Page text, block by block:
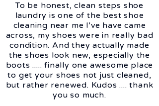
To be honest, clean steps shoe
laundry is one of the best shoe
cleaning near me I've have came
across, my shoes were in really bad
condition. And they actually made
the shoes look new, especially the
boots ..... finally one awesome place
to get your shoes not just cleaned,
but rather renewed. Kudos .... thank
you so much.